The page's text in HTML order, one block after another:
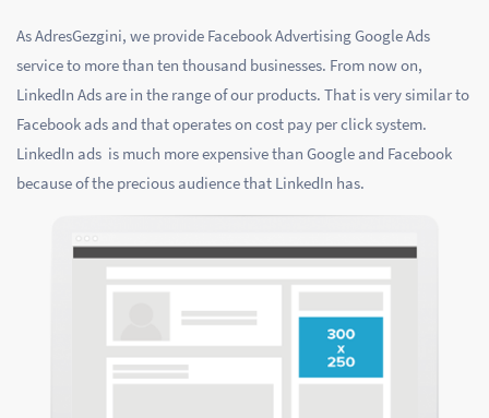
As AdresGezgini, we provide Facebook Advertising Google Ads
service to more than ten thousand businesses. From now on,
LinkedIn Ads are in the range of our products. That is very similar to
Facebook ads and that operates on cost pay per click system.
LinkedIn ads is much more expensive than Google and Facebook
because of the precious audience that LinkedIn has.